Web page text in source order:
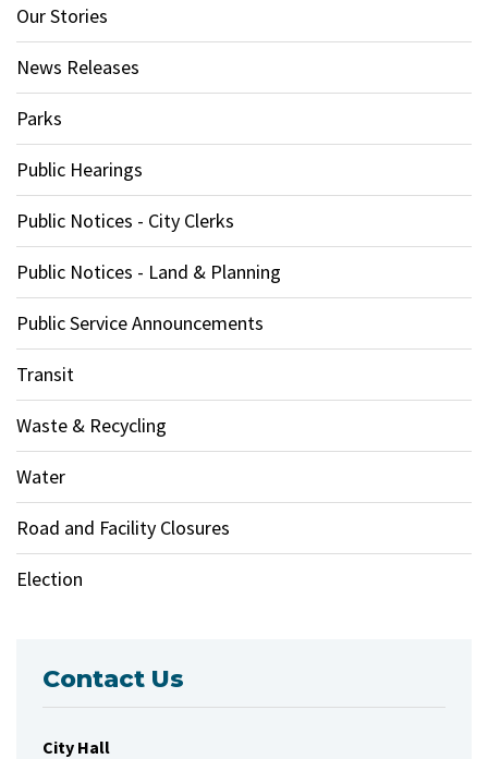
Our Stories
News Releases
Parks
Public Hearings
Public Notices - City Clerks
Public Notices - Land & Planning
Public Service Announcements
Transit
Waste & Recycling
Water
Road and Facility Closures
Election
Contact Us
City Hall